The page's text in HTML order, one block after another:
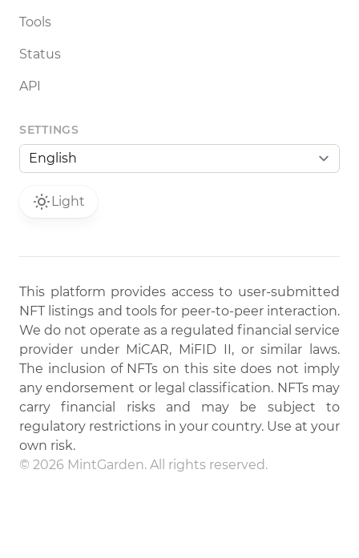
Tools
Status
API
SETTINGS
Light
This platform provides access to user-submitted
NFT listings and tools for peer-to-peer interaction.
We do not operate as a regulated financial service
provider under MiCAR, MiFID II, or similar laws.
The inclusion of NFTs on this site does not imply
any endorsement or legal classification. NFTs may
carry financial risks and may be subject to
regulatory restrictions in your country. Use at your
own risk.
© 2026 MintGarden. All rights reserved.